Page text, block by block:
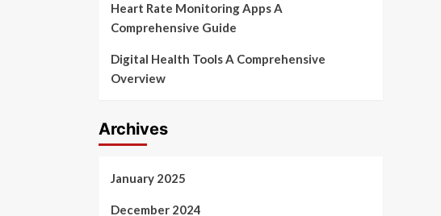
Heart Rate Monitoring Apps A
Comprehensive Guide
Digital Health Tools A Comprehensive
Overview
Archives
January 2025
December 2024